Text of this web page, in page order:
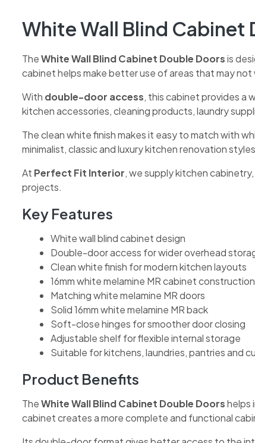
White Wall Blind
TheWhite Wall Blind Cabinet Double Doorsis
cabinet helps make better use of areas that may
With double-door access, this cabinet provides a
kitchen accessories, cleaning products, laundry
The clean white finish makes it easy to match with
minimalist, classic and luxury kitchen renovation
At Perfect Fit Interior, we supply kitchen
projects.
Key Features
White wall blind cabinet design
Double-door access for wider overhead
Clean white finish for modern kitchen layouts
16mm white melamine MR cabinet construction
Matching white melamine MR doors
Solid 16mm white melamine MR back
Soft-close hinges for smoother door closing
Adjustable shelf for flexible internal storage
Suitable for kitchens, laundries, pantries and
Product Benefits
TheWhite Wall Blind Cabinet Double Doorshelps
cabinet creates a more complete and functional